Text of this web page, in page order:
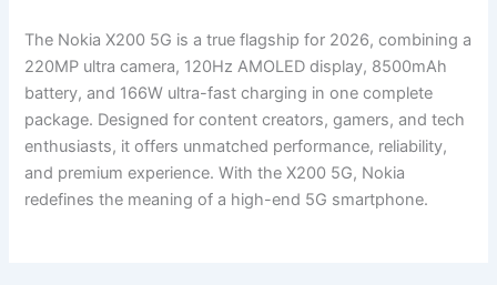
The Nokia X200 5G is a true flagship for 2026, combining a
220MP ultra camera, 120Hz AMOLED display, 8500mAh
battery, and 166W ultra-fast charging in one complete
package. Designed for content creators, gamers, and tech
enthusiasts, it offers unmatched performance, reliability,
and premium experience. With the X200 5G, Nokia
redefines the meaning of a high-end 5G smartphone.